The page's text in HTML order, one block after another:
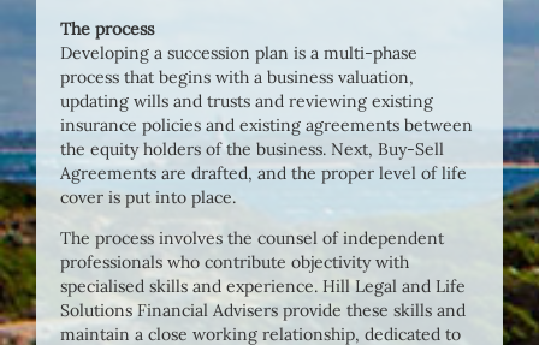
The process
Developing a succession plan is a multi-phase
process that begins with a business valuation,
updating wills and trusts and reviewing existing
insurance policies and existing agreements between
the equity holders of the business. Next, Buy-Sell
Agreements are drafted, and the proper level of life
cover is put into place.
The process involves the counsel of independent
professionals who contribute objectivity with
specialised skills and experience. Hill Legal and Life
Solutions Financial Advisers provide these skills and
maintain a close working relationship, dedicated to